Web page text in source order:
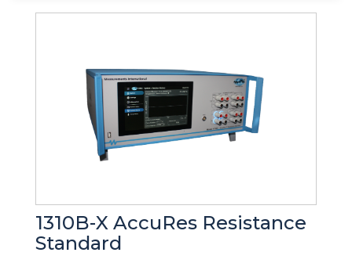
1310B-X AccuRes Resistance
Standard